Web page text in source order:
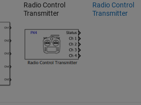
Radio Control
Transmitter
Radio Control
Transmitter